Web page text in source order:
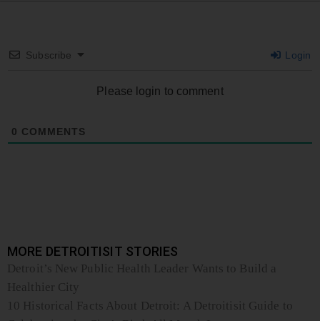
Subscribe Login
Please login to comment
0 COMMENTS
MORE DETROITISIT STORIES
Detroit’s New Public Health Leader Wants to Build a
Healthier City
10 Historical Facts About Detroit: A Detroitisit Guide to